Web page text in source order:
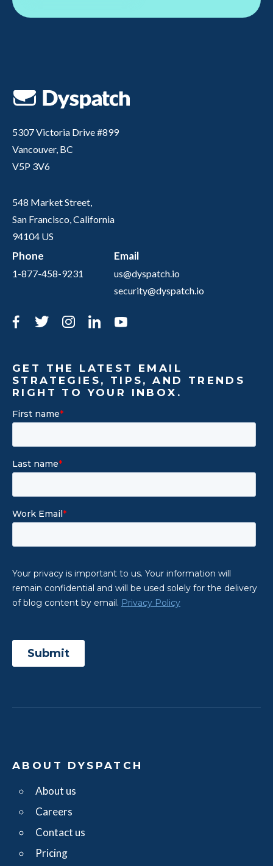
5307 Victoria Drive #899
Vancouver, BC
V5P 3V6
548 Market Street,
San Francisco, California
94104 US
Phone
1-877-458-9231
Email
us@dyspatch.io
security@dyspatch.io
Facebook
TwitterInstagram
LinkedIn
GET THE LATEST EMAIL
STRATEGIES, TIPS, AND TRENDS
RIGHT TO YOUR INBOX.
ABOUT DYSPATCH
About us
Careers
Contact us
Pricing